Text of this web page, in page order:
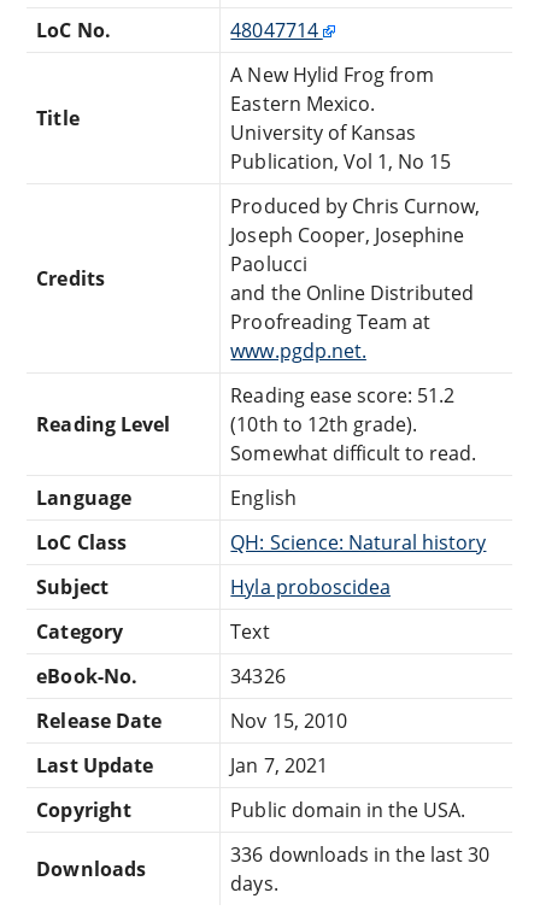
LoC No.
48047714
Title
A New Hylid Frog from
Eastern Mexico.
University of Kansas
Publication, Vol 1, No 15
Credits
Produced by Chris Curnow,
Joseph Cooper, Josephine
Paolucci
and the Online Distributed
Proofreading Team at
www.pgdp.net.
Reading Level
Reading ease score: 51.2
(10th to 12th grade).
Somewhat difficult to read.
Language
English
LoC Class
QH: Science: Natural history
Subject
Hyla proboscidea
Category
Text
eBook-No.
34326
Release Date
Nov 15, 2010
Last Update
Jan 7, 2021
Copyright
Public domain in the USA.
Downloads
336 downloads in the last 30
days.